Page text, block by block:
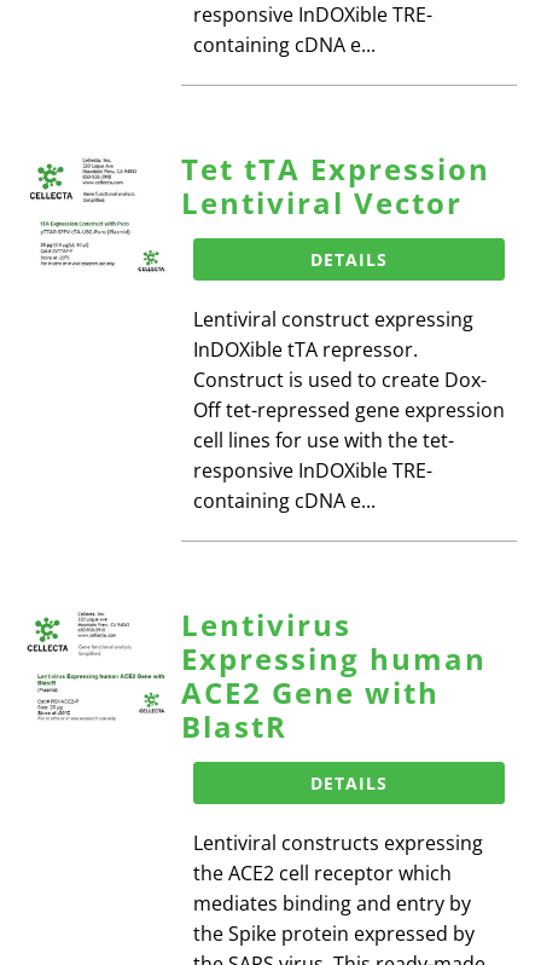
responsive InDOXible TRE-
containing cDNA e...
Tet tTA Expression
Lentiviral Vector
DETAILS
Lentiviral construct expressing
InDOXible tTA repressor.
Construct is used to create Dox-
Off tet-repressed gene expression
cell lines for use with the tet-
responsive InDOXible TRE-
containing cDNA e...
Lentivirus
Expressing human
ACE2 Gene with
BlastR
DETAILS
Lentiviral constructs expressing
the ACE2 cell receptor which
mediates binding and entry by
the Spike protein expressed by